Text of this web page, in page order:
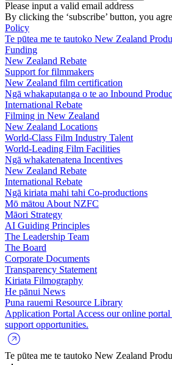
Please input a valid email address
By clicking the ‘subscribe’ button, you
Policy
Te pūtea me te tautoko New Zealand
Funding
New Zealand Rebate
Support for filmmakers
New Zealand film certification
Ngā whakaputanga o te ao Inbound
International Rebate
Filming in New Zealand
New Zealand Locations
World-Class Film Industry Talent
World-Leading Film Facilities
Ngā whakatenatena Incentives
New Zealand Rebate
International Rebate
Ngā kiriata mahi tahi Co-productions
Mō mātou About NZFC
Māori Strategy
AI Guiding Principles
The Leadership Team
The Board
Corporate Documents
Transparency Statement
Kiriata Filmography
He pānui News
Puna rauemi Resource Library
Application Portal Access our online
support opportunities.
Te pūtea me te tautoko New Zealand